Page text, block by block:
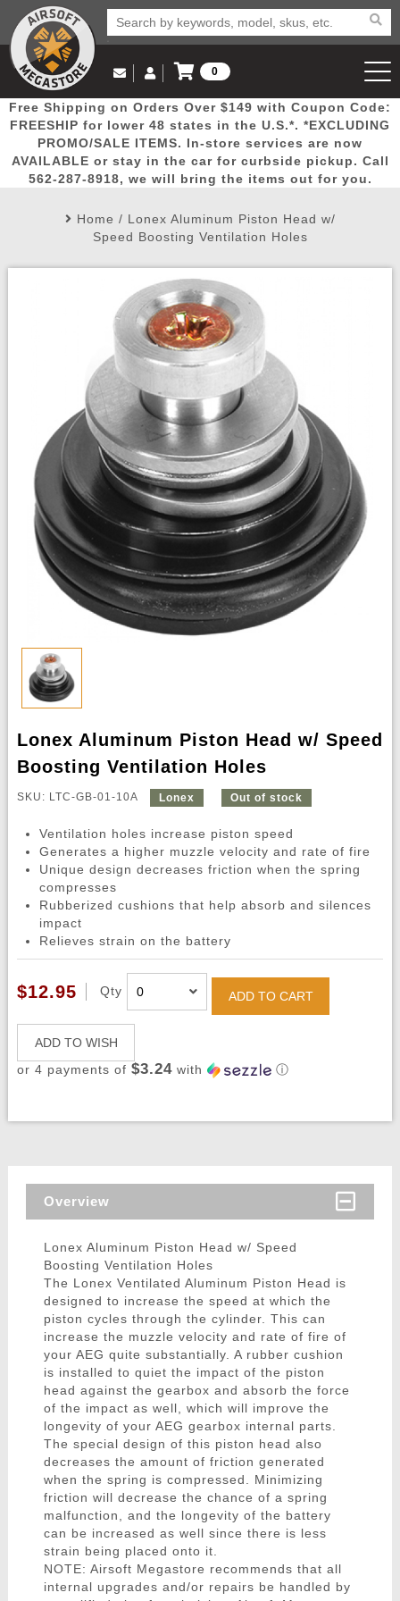
Popular
Picks
Door
Busters
Mega
Deals
New
Arrivals Airsoft
Email Us
(562) 287-8918
Log in to Your Account
Log In
Create Account
My Account My Orders Wish List
0
View Cart
Free Shipping on Orders Over $149 with Coupon Code:
FREESHIP for lower 48 states in the U.S.*. *EXCLUDING
PROMO/SALE ITEMS. In-store services are now
AVAILABLE or stay in the car for curbside pickup. Call
562-287-8918, we will bring the items out for you.
Home / Lonex Aluminum Piston Head w/
Speed Boosting Ventilation Holes
Lonex Aluminum Piston Head w/ Speed
Boosting Ventilation Holes
SKU: LTC-GB-01-10A Lonex Out of stock
Ventilation holes increase piston speed
Generates a higher muzzle velocity and rate of fire
Unique design decreases friction when the spring
compresses
Rubberized cushions that help absorb and silences
impact
Relieves strain on the battery
$12.95 Qty ADD TO CART
ADD TO WISH
or 4 payments of $3.24with ⓘ
Overview
Lonex Aluminum Piston Head w/ Speed
Boosting Ventilation Holes
The Lonex Ventilated Aluminum Piston Head is
designed to increase the speed at which the
piston cycles through the cylinder. This can
increase the muzzle velocity and rate of fire of
your AEG quite substantially. A rubber cushion
is installed to quiet the impact of the piston
head against the gearbox and absorb the force
of the impact as well, which will improve the
longevity of your AEG gearbox internal parts.
The special design of this piston head also
decreases the amount of friction generated
when the spring is compressed. Minimizing
friction will decrease the chance of a spring
malfunction, and the longevity of the battery
can be increased as well since there is less
strain being placed onto it.
NOTE: Airsoft Megastore recommends that all
internal upgrades and/or repairs be handled by